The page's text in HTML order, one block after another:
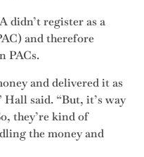
didn’t register as a
and therefore
PACs.
and delivered it as
said. “But, it’s way
they’re kind of
the money and